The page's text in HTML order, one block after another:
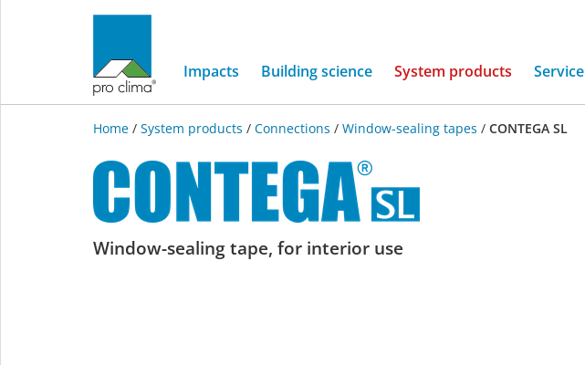
Impacts Building science System products (current)
Service
Home / System products / Connections / Window-sealing tapes / CONTEGA SL
CONTEGA
Window-sealing tape, for interior use